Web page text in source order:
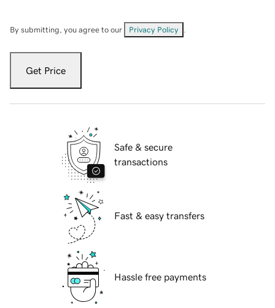
By submitting, you agree to our Privacy Policy
Get Price
Safe & secure
transactions
Fast & easy transfers
Hassle free payments